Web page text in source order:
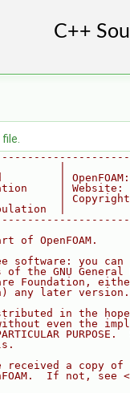
|
|
| Website:
|
|
of OpenFOAM.
software: you
of the GNU
Foundation,
any later version.
in the
even the
PURPOSE.
received a copy of
If not, see